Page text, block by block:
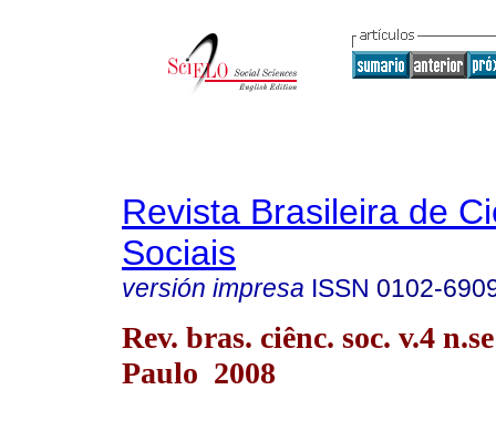
Revista Brasileira de
Sociais
versión impresa ISSN 0102-
Rev. bras. ciênc. soc. v.4
Paulo 2008